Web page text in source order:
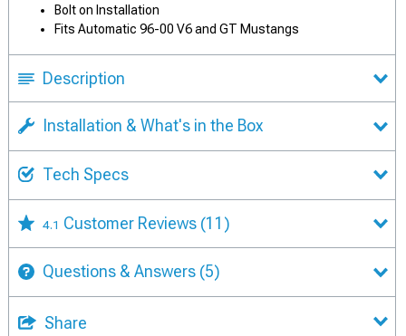
Bolt on Installation
Fits Automatic 96-00 V6 and GT Mustangs
Description
Installation & What's in the Box
Tech Specs
4.1 Customer Reviews (11)
Questions & Answers (5)
Share